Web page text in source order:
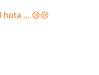
hota … 😢😢